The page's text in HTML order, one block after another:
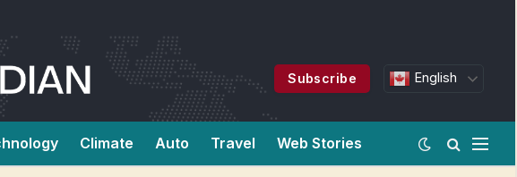
Subscribe English
Climate Auto Travel Web Stories